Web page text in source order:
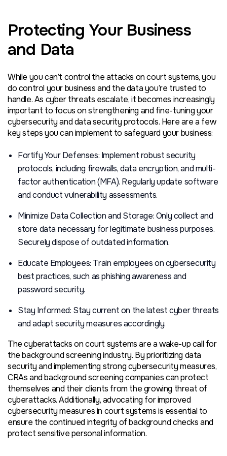
Protecting Your Business
and Data
While you can’t control the attacks on court systems, you
do control your business and the data you’re trusted to
handle. As cyber threats escalate, it becomes increasingly
important to focus on strengthening and fine-tuning your
cybersecurity and data security protocols. Here are a few
key steps you can implement to safeguard your business:
Fortify Your Defenses: Implement robust security
protocols, including firewalls, data encryption, and multi-
factor authentication (MFA). Regularly update software
and conduct vulnerability assessments.
Minimize Data Collection and Storage: Only collect and
store data necessary for legitimate business purposes.
Securely dispose of outdated information.
Educate Employees: Train employees on cybersecurity
best practices, such as phishing awareness and
password security.
Stay Informed: Stay current on the latest cyber threats
and adapt security measures accordingly.
The cyberattacks on court systems are a wake-up call for
the background screening industry. By prioritizing data
security and implementing strong cybersecurity measures,
CRAs and background screening companies can protect
themselves and their clients from the growing threat of
cyberattacks. Additionally, advocating for improved
cybersecurity measures in court systems is essential to
ensure the continued integrity of background checks and
protect sensitive personal information.